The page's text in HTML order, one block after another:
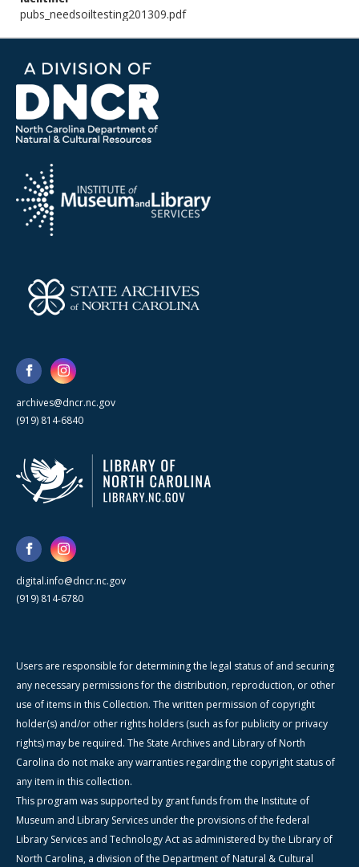
pubs_needsoiltesting201309.pdf
archives@dncr.nc.gov
(919) 814-6840
digital.info@dncr.nc.gov
(919) 814-6780
Users are responsible for determining the legal status of and securing
any necessary permissions for the distribution, reproduction, or other
use of items in this Collection. The written permission of copyright
holder(s) and/or other rights holders (such as for publicity or privacy
rights) may be required. The State Archives and Library of North
Carolina do not make any warranties regarding the copyright status of
any item in this collection.
This program was supported by grant funds from the Institute of
Museum and Library Services under the provisions of the federal
Library Services and Technology Act as administered by the Library of
North Carolina, a division of the Department of Natural & Cultural